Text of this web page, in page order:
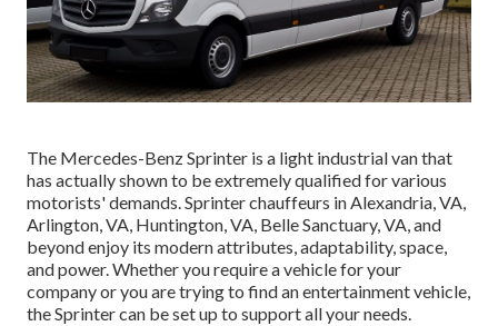
The Mercedes-Benz Sprinter is a light industrial van that
has actually shown to be extremely qualified for various
motorists' demands. Sprinter chauffeurs in Alexandria, VA,
Arlington, VA, Huntington, VA, Belle Sanctuary, VA, and
beyond enjoy its modern attributes, adaptability, space,
and power. Whether you require a vehicle for your
company or you are trying to find an entertainment vehicle,
the Sprinter can be set up to support all your needs.